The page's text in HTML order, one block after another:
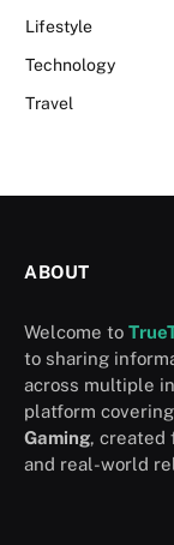
Lifestyle
Technology
Travel
ABOUT
Welcome to
to sharing
across multiple
platform covering
Gaming, created
and real-world